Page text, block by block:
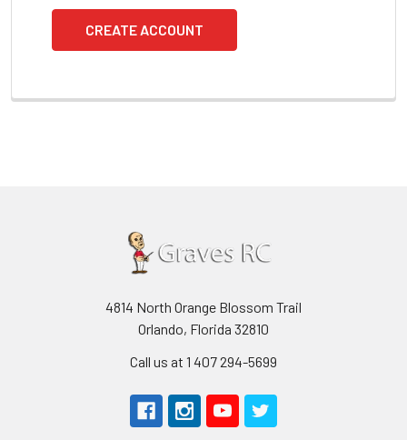
CREATE ACCOUNT
4814 North Orange Blossom Trail
Orlando, Florida 32810
Call us at 1 407 294-5699